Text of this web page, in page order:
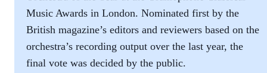
Music Awards in London. Nominated first by the
British magazine’s editors and reviewers based on the
orchestra’s recording output over the last year, the
final vote was decided by the public.